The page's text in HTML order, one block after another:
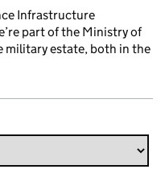
Infrastructure
part of the Ministry of
military estate, both in the